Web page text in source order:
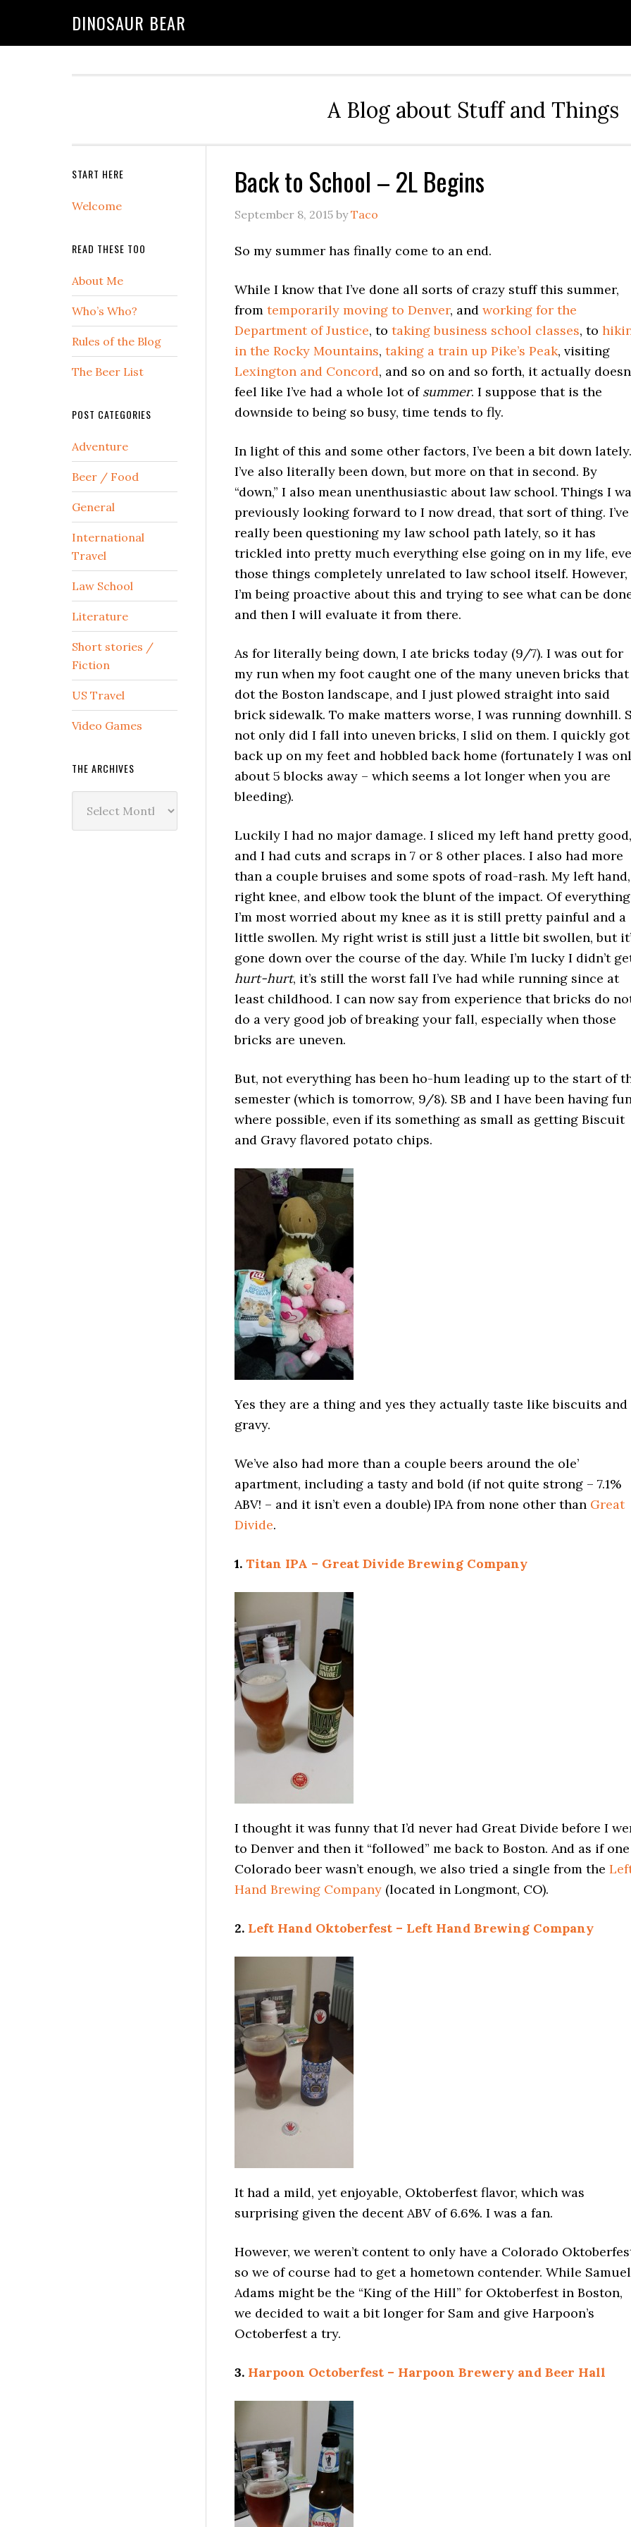
DINOSAUR BEAR
A Blog about Stuff and Things
Back to School – 2L Begins
September 8, 2015 byTaco
So my summer has finally come to an end.
While I know that I’ve done all sorts of crazy stuff this summer,
from temporarily moving to Denver, and working for the
Department of Justice, to taking business school classes, to
in the Rocky Mountains, taking a train up Pike’s Peak, visiting
Lexington and Concord, and so on and so forth, it actually
feel like I’ve had a whole lot of summer. I suppose that is the
downside to being so busy, time tends to fly.
In light of this and some other factors, I’ve been a bit down lately.
I’ve also literally been down, but more on that in second. By
“down,” I also mean unenthusiastic about law school. Things I
previously looking forward to I now dread, that sort of thing. I’ve
really been questioning my law school path lately, so it has
trickled into pretty much everything else going on in my life,
those things completely unrelated to law school itself. However,
I’m being proactive about this and trying to see what can be
and then I will evaluate it from there.
As for literally being down, I ate bricks today (9/7). I was out for
my run when my foot caught one of the many uneven bricks that
dot the Boston landscape, and I just plowed straight into said
brick sidewalk. To make matters worse, I was running downhill.
not only did I fall into uneven bricks, I slid on them. I quickly got
back up on my feet and hobbled back home (fortunately I was
about 5 blocks away – which seems a lot longer when you are
bleeding).
Luckily I had no major damage. I sliced my left hand pretty good,
and I had cuts and scraps in 7 or 8 other places. I also had more
than a couple bruises and some spots of road-rash. My left hand,
right knee, and elbow took the blunt of the impact. Of
I’m most worried about my knee as it is still pretty painful and a
little swollen. My right wrist is still just a little bit swollen, but
gone down over the course of the day. While I’m lucky I didn’t
hurt-hurt, it’s still the worst fall I’ve had while running since at
least childhood. I can now say from experience that bricks do
do a very good job of breaking your fall, especially when those
bricks are uneven.
But, not everything has been ho-hum leading up to the start of
semester (which is tomorrow, 9/8). SB and I have been having
where possible, even if its something as small as getting Biscuit
and Gravy flavored potato chips.
Yes they are a thing and yes they actually taste like biscuits and
gravy.
We’ve also had more than a couple beers around the ole’
apartment, including a tasty and bold (if not quite strong – 7.1%
ABV! – and it isn’t even a double) IPA from none other than Great
Divide.
1. Titan IPA – Great Divide Brewing Company
I thought it was funny that I’d never had Great Divide before I
to Denver and then it “followed” me back to Boston. And as if one
Colorado beer wasn’t enough, we also tried a single from the
Hand Brewing Company (located in Longmont, CO).
2. Left Hand Oktoberfest – Left Hand Brewing Company
It had a mild, yet enjoyable, Oktoberfest flavor, which was
surprising given the decent ABV of 6.6%. I was a fan.
However, we weren’t content to only have a Colorado
so we of course had to get a hometown contender. While Samuel
Adams might be the “King of the Hill” for Oktoberfest in Boston,
we decided to wait a bit longer for Sam and give Harpoon’s
Octoberfest a try.
3. Harpoon Octoberfest – Harpoon Brewery and Beer Hall
START HERE
Welcome
READ THESE TOO
About Me
Who’s Who?
Rules of the Blog
The Beer List
POST CATEGORIES
Adventure
Beer / Food
General
International
Travel
Law School
Literature
Short stories /
Fiction
US Travel
Video Games
THE ARCHIVES
Archives